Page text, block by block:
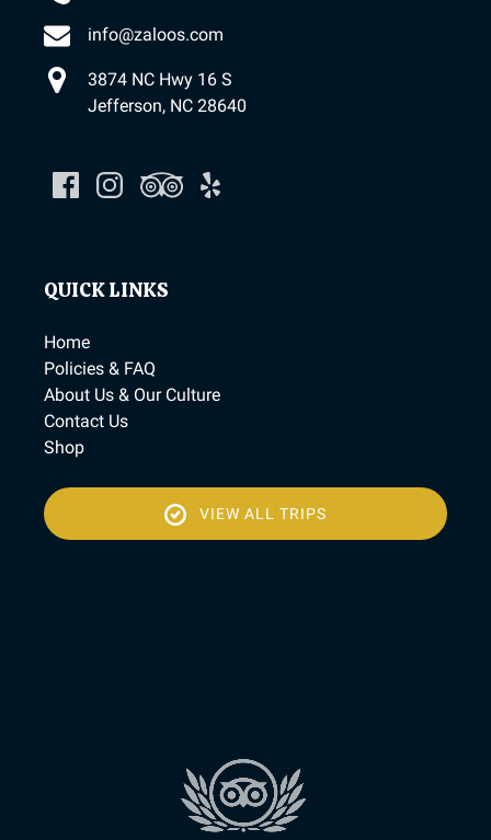
info@zaloos.com
3874 NC Hwy 16 S
Jefferson, NC 28640
QUICK LINKS
Home
Policies & FAQ
About Us & Our Culture
Contact Us
Shop
VIEW ALL TRIPS